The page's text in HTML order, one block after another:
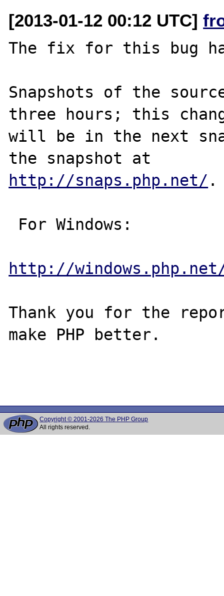
[2013-01-12 00:12 UTC]
The fix for this bug
Snapshots of the
three hours; this
will be in the next
http://snaps.php.net/ .
http://
Thank you for the
make PHP better.
Copyright © 2001-2026 The PHP Group
All rights reserved.